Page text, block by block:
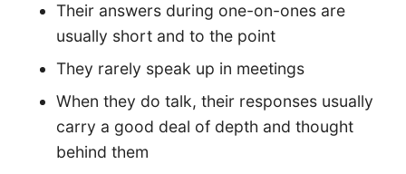
Their answers during one-on-ones are
usually short and to the point
They rarely speak up in meetings
When they do talk, their responses usually
carry a good deal of depth and thought
behind them